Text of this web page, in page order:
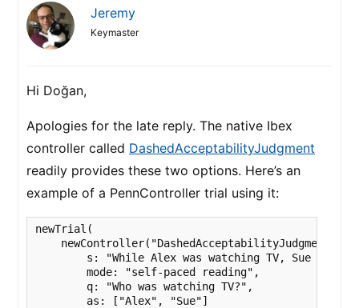
Jeremy
Keymaster
Hi Doğan,
Apologies for the late reply. The native Ibex
controller called DashedAcceptabilityJudgment
readily provides these two options. Here’s an
example of a PennController trial using it:
newTrial(
    newController("DashedAcceptabilityJudgment", {
s: "While Alex was watching TV, Sue was
        mode: "self-paced reading",
        q: "Who was watching TV?",
        as: ["Alex", "Sue"]